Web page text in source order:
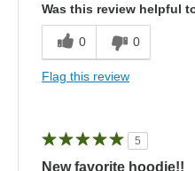
Was this review helpful
0 0
Flag this review
5
New favorite hoodie!!